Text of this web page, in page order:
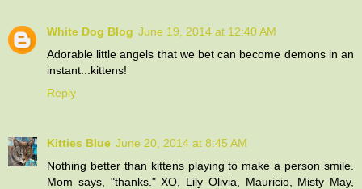
White Dog Blog June 19, 2014 at 12:40 AM
Adorable little angels that we bet can become demons in an
instant...kittens!
Reply
Kitties Blue June 20, 2014 at 8:45 AM
Nothing better than kittens playing to make a person smile.
Mom says, "thanks." XO, Lily Olivia, Mauricio, Misty May,